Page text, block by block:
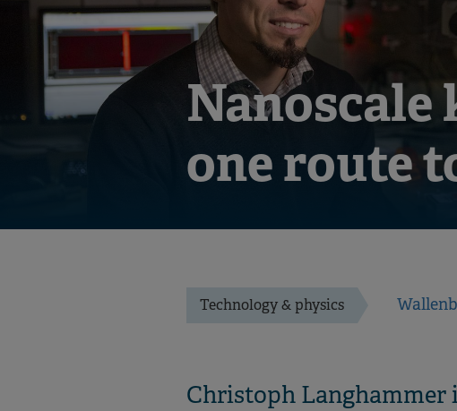
Nanoscale
one route
Technology & physics
Christoph Langhammer